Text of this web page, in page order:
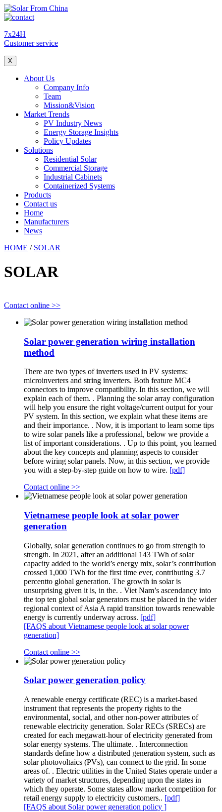
7x24H
Customer service
X
About Us
Company Info
Team
Mission&Vision
Market Trends
PV Industry News
Energy Storage Insights
Policy Updates
Solutions
Residential Solar
Commercial Storage
Industrial Cabinets
Containerized Systems
Products
Contact us
Home
Manufacturers
News
HOME / SOLAR
SOLAR
Contact online >>
Solar power generation wiring installation
method
There are two types of inverters used in PV systems:
microinverters and string inverters. Both feature MC4
connectors to improve compatibility. In this section, we will
explain each of them. . Planning the solar array configuration
will help you ensure the right voltage/current output for your
PV system. In this section, we explain what these items are
and their importance. . Now, it is important to learn some tips
to wire solar panels like a professional, below we provide a
list of important considerations. . Up to this point, you learned
about the key concepts and planning aspects to consider
before wiring solar panels. Now, in this section, we provide
you with a step-by-step guide on how to wire. [pdf]
Contact online >>
Vietnamese people look at solar power
generation
Globally, solar generation continues to go from strength to
strength. In 2021, after an additional 143 TWh of solar
capacity added to the world’s energy mix, solar’s contribution
crossed 1,000 TWh for the first time ever, contributing 3.7
percentto global generation. The growth in solar is
unsurprising given it is, in the. . Viet Nam’s ascendancy into
the top ten global solar generators must be placed in the wider
regional context of Asia A rapid transition towards renewable
energy is currently underway across. [pdf]
[FAQS about Vietnamese people look at solar power
generation]
Contact online >>
Solar power generation policy
A renewable energy certificate (REC) is a market-based
instrument that represents the property rights to the
environmental, social, and other non-power attributes of
renewable electricity generation. Solar RECs (SRECs) are
created for each megawatt-hour of electricity generated from
solar energy systems. The ultimate. . Interconnection
standards define how a distributed generation system, such as
solar photovoltaics (PVs), can connect to the grid. In some
areas of. . Electric utilities in the United States operate under a
variety of market structures, depending upon the states in
which they operate. Some states allow market competition for
retail energy supply to electricity customers.. [pdf]
[FAQS about Solar power generation policy ]